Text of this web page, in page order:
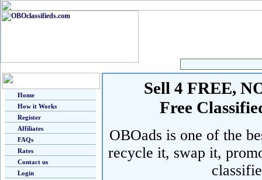
Home
How it Works
Register
Affiliates
FAQs
Rates
Contact us
Login
Sell 4 FREE,
Free
OBOads is one of the
recycle it, swap it,